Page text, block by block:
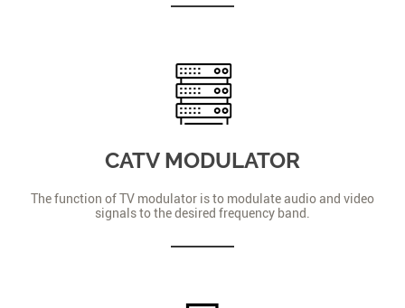
CATV MODULATOR
The function of TV modulator is to modulate audio and video
signals to the desired frequency band.